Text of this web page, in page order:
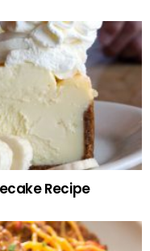
Recipe